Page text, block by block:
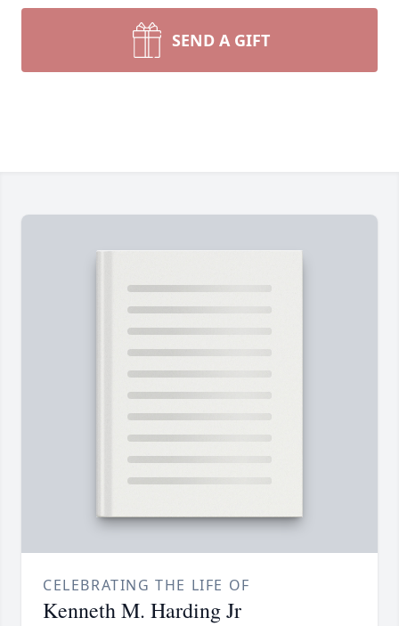
SEND A GIFT
CELEBRATING THE LIFE OF
Kenneth M. Harding Jr